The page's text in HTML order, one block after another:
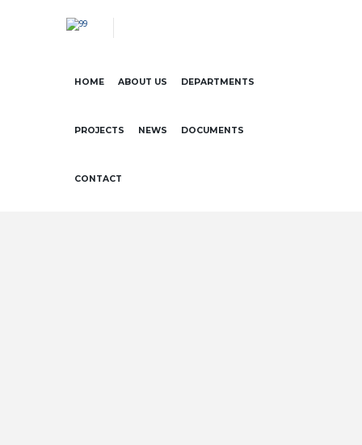
HOME ABOUT US DEPARTMENTS
PROJECTS NEWS DOCUMENTS
CONTACT